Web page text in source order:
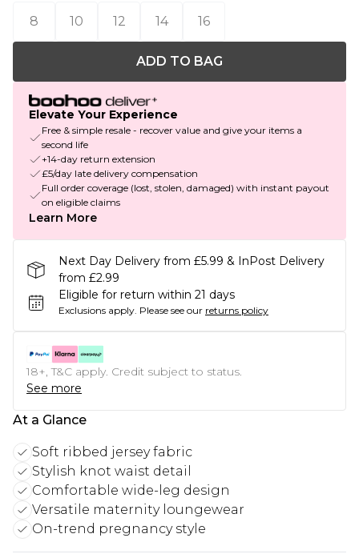
8
10 12 14 16
ADD TO BAG
Elevate Your Experience
Free & simple resale - recover value and give your items a
second life
+14-day return extension
£5/day late delivery compensation
Full order coverage (lost, stolen, damaged) with instant payout
on eligible claims
Learn More
Next Day Delivery from £5.99 & InPost Delivery
from £2.99
Eligible for return within 21 days
Exclusions apply. Please see our returns policy
18+, T&C apply. Credit subject to status.
See more
At a Glance
Soft ribbed jersey fabric
Stylish knot waist detail
Comfortable wide-leg design
Versatile maternity loungewear
On-trend pregnancy style